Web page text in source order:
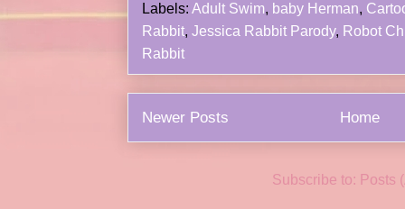
Labels: Adult Swim, baby Herman,
Rabbit, Jessica Rabbit Parody, Robot
Rabbit
Newer Posts Home
Subscribe to: Posts